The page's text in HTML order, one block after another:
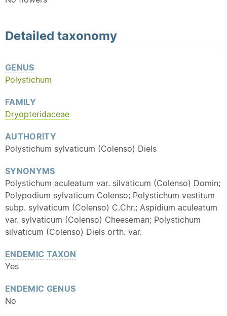
Detailed taxonomy
GENUS
Polystichum
FAMILY
Dryopteridaceae
AUTHORITY
Polystichum sylvaticum (Colenso) Diels
SYNONYMS
Polystichum aculeatum var. silvaticum (Colenso) Domin;
Polypodium sylvaticum Colenso; Polystichum vestitum
subp. sylvaticum (Colenso) C.Chr.; Aspidium aculeatum
var. sylvaticum (Colenso) Cheeseman; Polystichum
silvaticum (Colenso) Diels orth. var.
ENDEMIC TAXON
Yes
ENDEMIC GENUS
No